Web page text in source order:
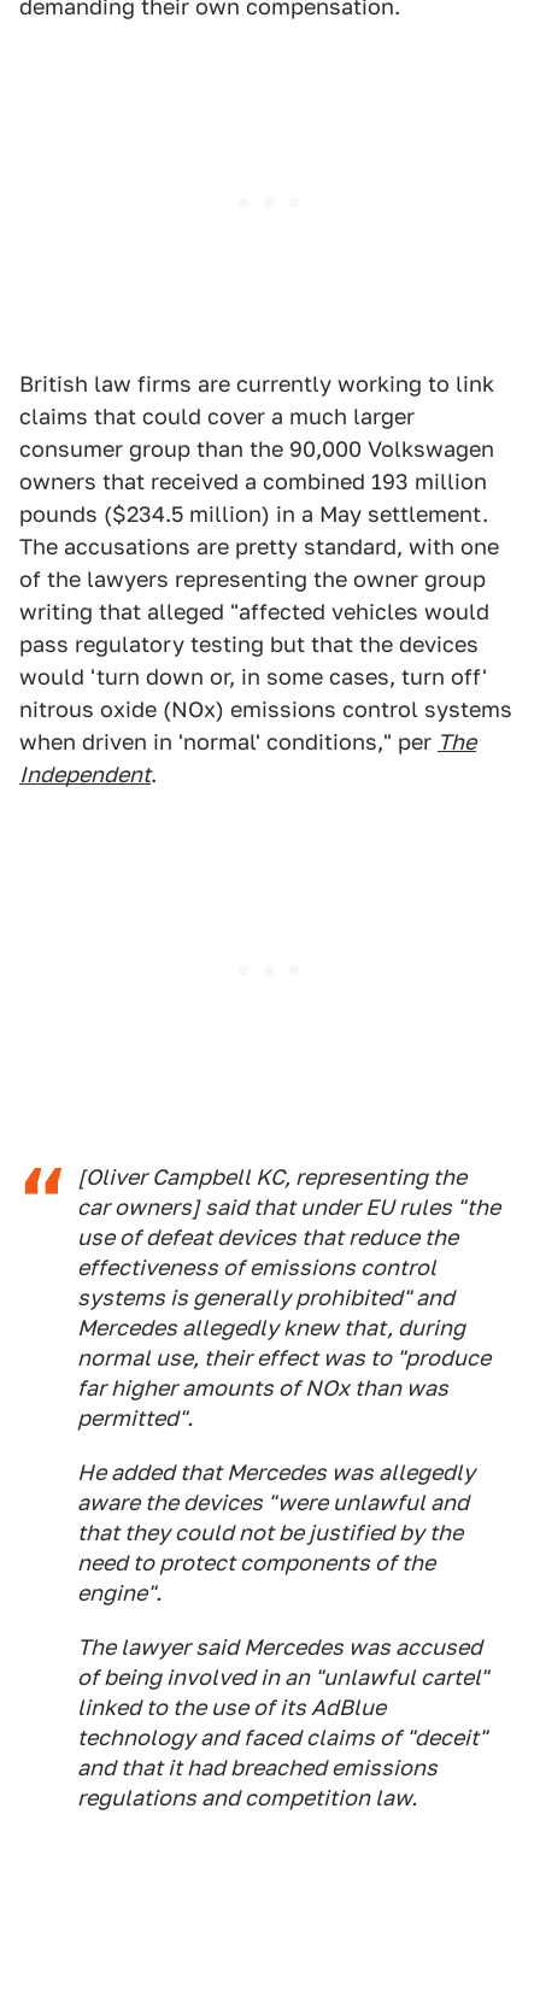
demanding their own compensation.
British law firms are currently working to link
claims that could cover a much larger
consumer group than the 90,000 Volkswagen
owners that received a combined 193 million
pounds ($234.5 million) in a May settlement.
The accusations are pretty standard, with one
of the lawyers representing the owner group
writing that alleged "affected vehicles would
pass regulatory testing but that the devices
would 'turn down or, in some cases, turn off'
nitrous oxide (NOx) emissions control systems
when driven in 'normal' conditions," per The
Independent.
[Oliver Campbell KC, representing the
car owners] said that under EU rules "the
use of defeat devices that reduce the
effectiveness of emissions control
systems is generally prohibited" and
Mercedes allegedly knew that, during
normal use, their effect was to "produce
far higher amounts of NOx than was
permitted".
He added that Mercedes was allegedly
aware the devices "were unlawful and
that they could not be justified by the
need to protect components of the
engine".
The lawyer said Mercedes was accused
of being involved in an "unlawful cartel"
linked to the use of its AdBlue
technology and faced claims of "deceit"
and that it had breached emissions
regulations and competition law.